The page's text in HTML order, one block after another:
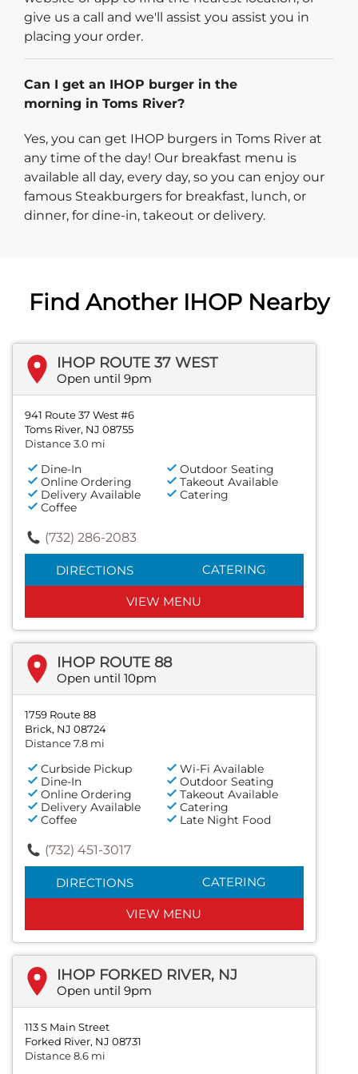
give us a call and we'll assist you assist you in
placing your order.
Can I get an IHOP burger in the
morning in Toms River?
Yes, you can get IHOP burgers in Toms River at
any time of the day! Our breakfast menu is
available all day, every day, so you can enjoy our
famous Steakburgers for breakfast, lunch, or
dinner, for dine-in, takeout or delivery.
Find Another IHOP Nearby
IHOP ROUTE 37 WEST
Open until 9pm
941 Route 37 West #6
Toms River, NJ 08755
Distance 3.0 mi
Dine-In
Outdoor Seating
Online Ordering
Takeout Available
Delivery Available
Catering
Coffee
(732) 286-2083
DIRECTIONS CATERING
VIEW MENU
IHOP ROUTE 88
Open until 10pm
1759 Route 88
Brick, NJ 08724
Distance 7.8 mi
Curbside Pickup
Wi-Fi Available
Dine-In
Outdoor Seating
Online Ordering
Takeout Available
Delivery Available
Catering
Coffee
Late Night Food
(732) 451-3017
DIRECTIONS CATERING
VIEW MENU
IHOP FORKED RIVER, NJ
Open until 9pm
113 S Main Street
Forked River, NJ 08731
Distance 8.6 mi